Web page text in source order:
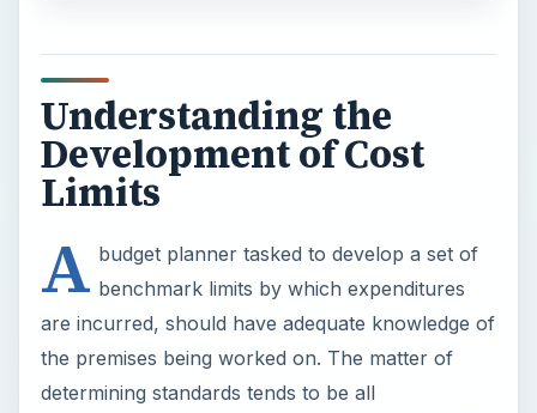
Understanding the
Development of Cost
Limits
A budget planner tasked to develop a set of
benchmark limits by which expenditures
are incurred, should have adequate knowledge of
the premises being worked on. The matter of
determining standards tends to be all